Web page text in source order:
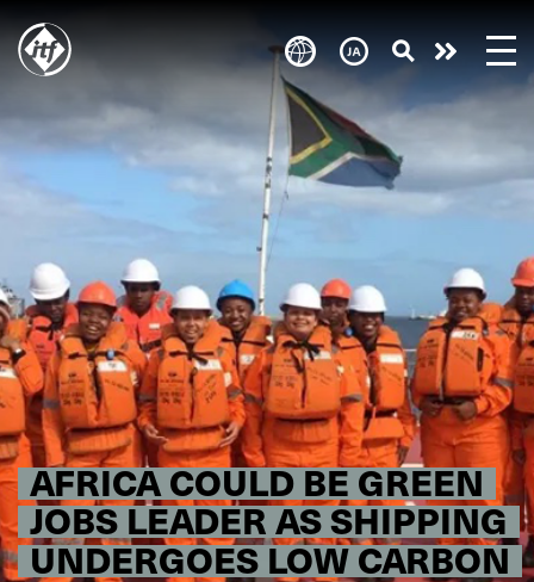
Skip
to
main
AFRICA COULD BE GREEN
JOBS LEADER AS SHIPPING
UNDERGOES LOW CARBON
Take
action